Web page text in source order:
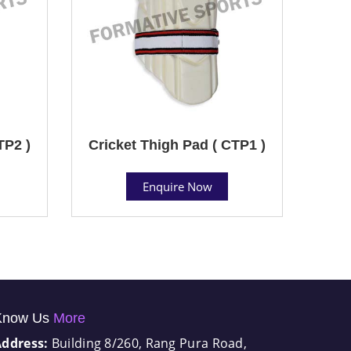
) Cricket Thigh Pad ( CTP1 )
Enquire Now
Us More
Building 8/260, Rang Pura Road,